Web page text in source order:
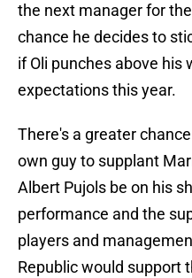
the next manager for
chance he decides to
if Oli punches above his
expectations this year.
There's a greater
own guy to supplant
Albert Pujols be on his
performance and the
players and
Republic would support